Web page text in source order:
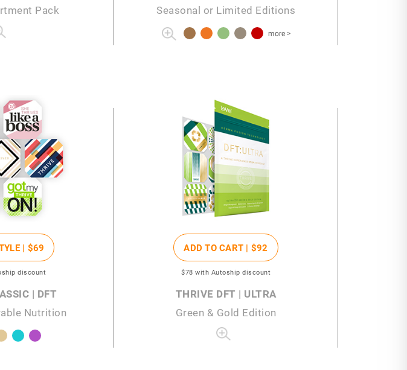
Pack
Seasonal or Limited Editions
more >
| $69
discount
| DFT
Nutrition
ADD TO CART | $92
$78 with Autoship discount
THRIVE DFT | ULTRA
Green & Gold Edition